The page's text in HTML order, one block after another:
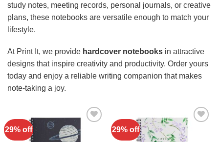
study notes, meeting records, personal journals, or creative
plans, these notebooks are versatile enough to match your
lifestyle.
At Print It, we provide hardcover notebooks in attractive
designs that inspire creativity and productivity. Order yours
today and enjoy a reliable writing companion that makes
note-taking a joy.
29% off
Wishlist
29% off
Wishlist